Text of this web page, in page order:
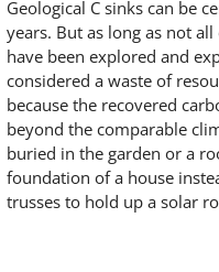
Geological C sinks can be
years. But as long as not
have been explored and
considered a waste of
because the recovered
beyond the comparable
buried in the garden or a
foundation of a house
trusses to hold up a solar